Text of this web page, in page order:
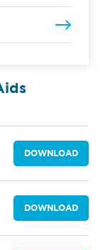
DOWNLOAD
DOWNLOAD